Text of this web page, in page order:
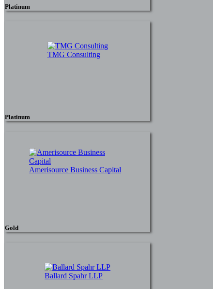
Platinum
TMG Consulting
Platinum
Amerisource Business Capital
Gold
Ballard Spahr LLP